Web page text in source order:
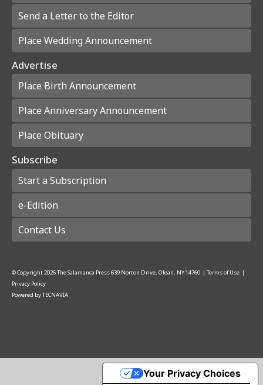
Send a Letter to the Editor
Place Wedding Announcement
Advertise
Place Birth Announcement
Place Anniversary Announcement
Place Obituary
Subscribe
Start a Subscription
e-Edition
Contact Us
© Copyright2026The Salamanca Press639 Norton Drive, Olean, NY 14760 | Terms of Use |
Privacy Policy
Powered byTECNAVIA
Your Privacy Choices